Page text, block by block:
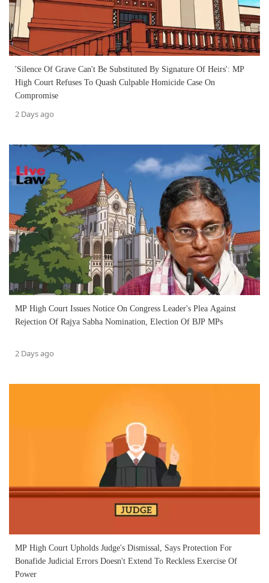
'Silence Of Grave Can't Be Substituted By Signature Of Heirs': MP
High Court Refuses To Quash Culpable Homicide Case On
Compromise
2 Days ago
MP High Court Issues Notice On Congress Leader's Plea Against
Rejection Of Rajya Sabha Nomination, Election Of BJP MPs
2 Days ago
MP High Court Upholds Judge's Dismissal, Says Protection For
Bonafide Judicial Errors Doesn't Extend To Reckless Exercise Of
Power